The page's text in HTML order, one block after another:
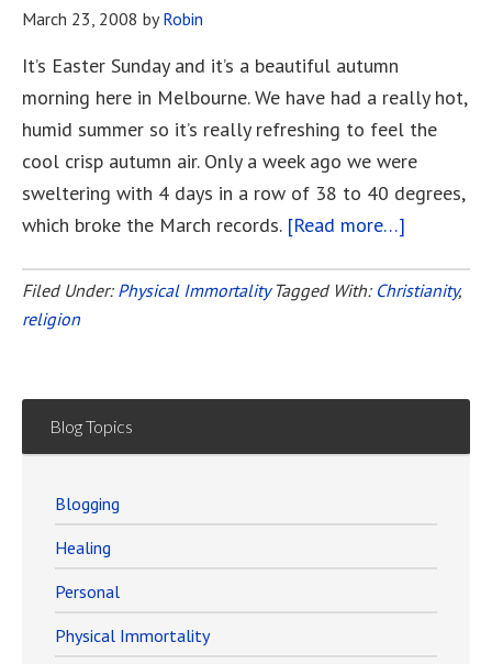
March 23, 2008 byRobin
It’s Easter Sunday and it’s a beautiful autumn
morning here in Melbourne. We have had a really hot,
humid summer so it’s really refreshing to feel the
cool crisp autumn air. Only a week ago we were
sweltering with 4 days in a row of 38 to 40 degrees,
which broke the March records. [Read more…]
Sunday
Filed Under: Physical Immortality Tagged With: Christianity,
religion
Blog Topics
Blogging
Healing
Personal
Physical Immortality